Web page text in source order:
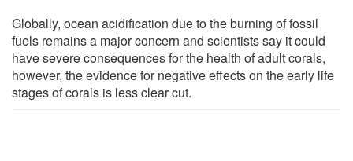
Globally, ocean acidification due to the burning of fossil
fuels remains a major concern and scientists say it could
have severe consequences for the health of adult corals,
however, the evidence for negative effects on the early life
stages of corals is less clear cut.